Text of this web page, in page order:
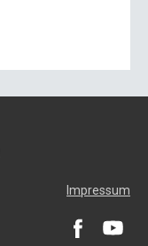
Impressum